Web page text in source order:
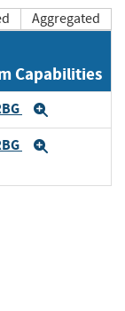
Aggregated
Capabilities